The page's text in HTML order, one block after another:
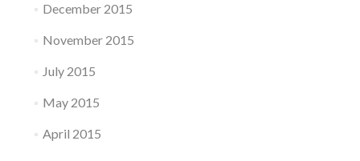
December 2015
November 2015
July 2015
May 2015
April 2015